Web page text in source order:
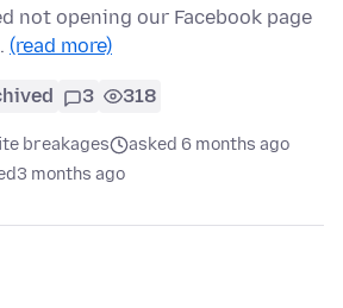
not opening our Facebook page
(read more)
3 318
breakages
asked 6 months ago
3 months ago